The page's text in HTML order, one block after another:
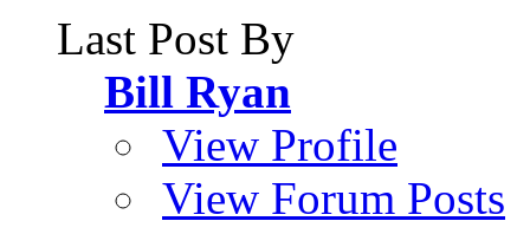
Last Post By
Bill Ryan
View Profile
View Forum Posts